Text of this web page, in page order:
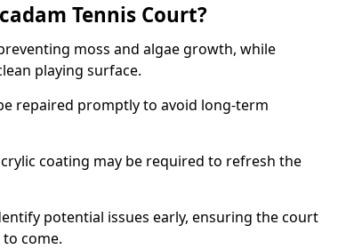
Tennis Court?
moss and algae growth, while
playing surface.
repaired promptly to avoid long-term
coating may be required to refresh the
potential issues early, ensuring the court
come.